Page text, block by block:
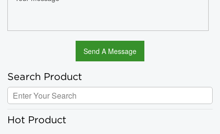
Search Product
Hot Product